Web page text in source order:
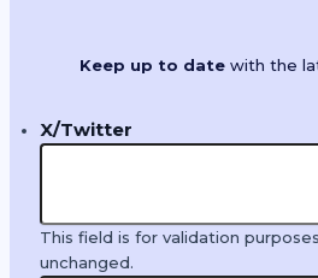
Keep up to datewith the
X/Twitter
This field is for validation
unchanged.